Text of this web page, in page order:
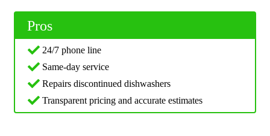
Pros
24/7 phone line
Same-day service
Repairs discontinued dishwashers
Transparent pricing and accurate estimates